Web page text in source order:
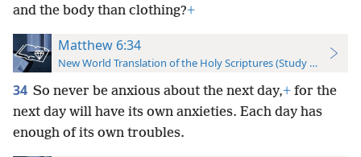
and the body than clothing?+
Matthew 6:34
New World Translation of the Holy Scriptures (Study Edition)
34 So never be anxious about the next day,+ for the
next day will have its own anxieties. Each day has
enough of its own troubles.